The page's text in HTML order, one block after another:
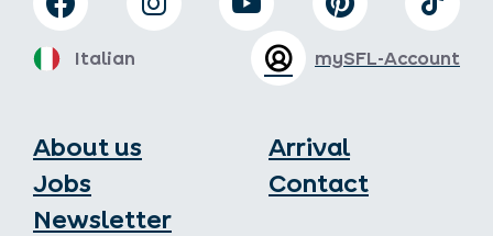
About us
Jobs
Newsletter
Arrival
Contact
mySFL-Account
Italian